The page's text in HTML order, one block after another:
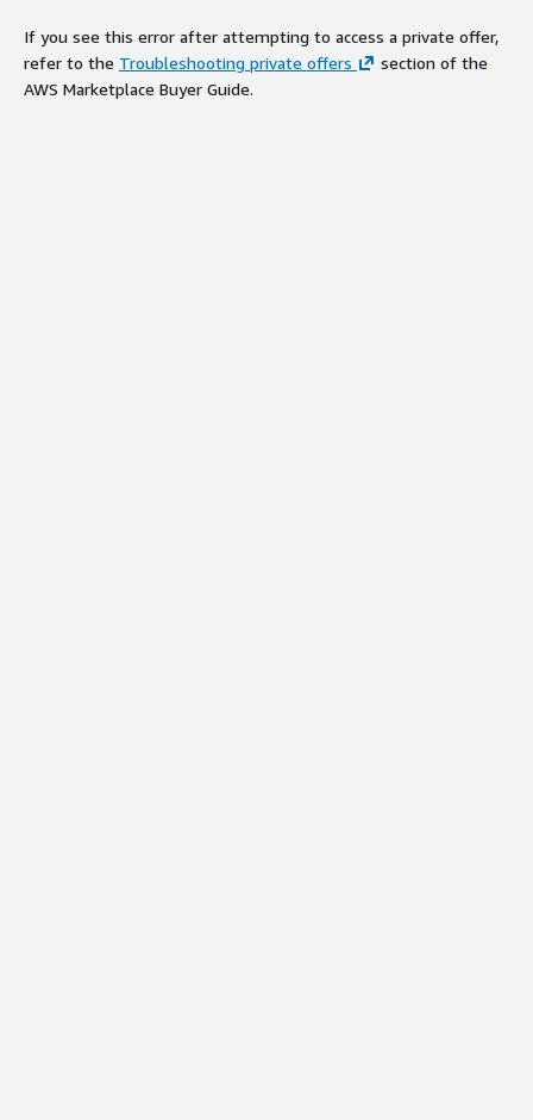
If you see this error after attempting to access a private offer,
refer to the Troubleshooting private offers
section of the
AWS Marketplace Buyer Guide.